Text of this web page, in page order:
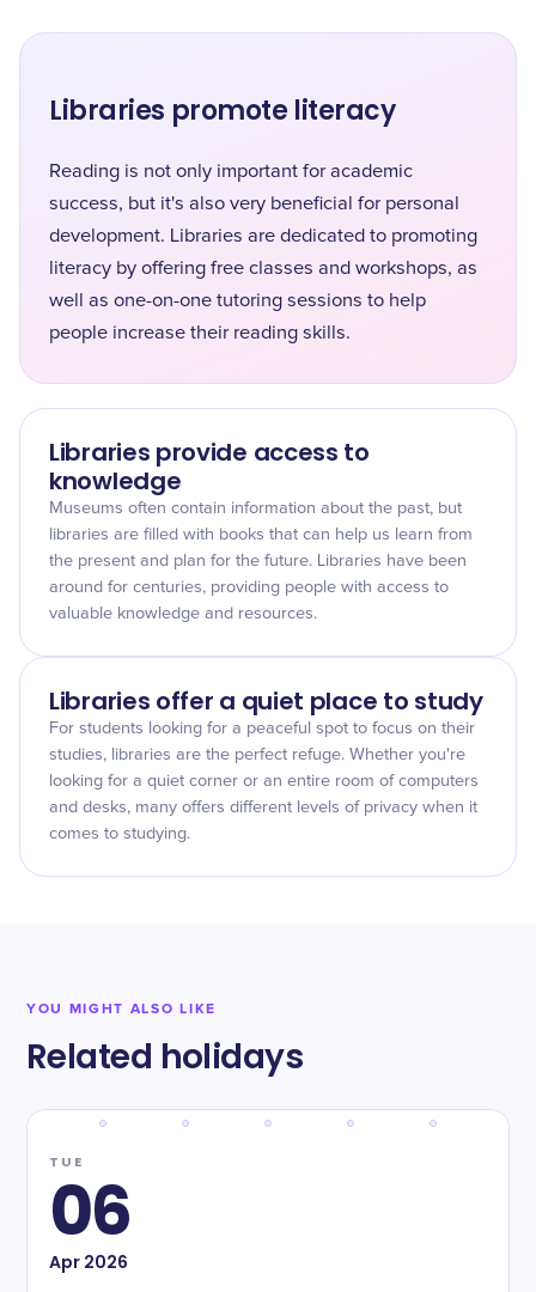
Libraries promote literacy
Reading is not only important for academic
success, but it's also very beneficial for personal
development. Libraries are dedicated to promoting
literacy by offering free classes and workshops, as
well as one-on-one tutoring sessions to help
people increase their reading skills.
Libraries provide access to
knowledge
Museums often contain information about the past, but
libraries are filled with books that can help us learn from
the present and plan for the future. Libraries have been
around for centuries, providing people with access to
valuable knowledge and resources.
Libraries offer a quiet place to study
For students looking for a peaceful spot to focus on their
studies, libraries are the perfect refuge. Whether you're
looking for a quiet corner or an entire room of computers
and desks, many offers different levels of privacy when it
comes to studying.
YOU MIGHT ALSO LIKE
Related holidays
TUE
06
Apr2026